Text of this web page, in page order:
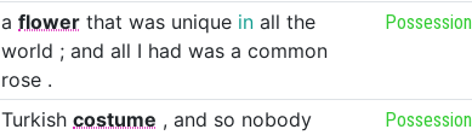
a flower that was unique in all the
world ; and all I had was a common
rose .
Possession
Turkish costume , and so nobody
Possession